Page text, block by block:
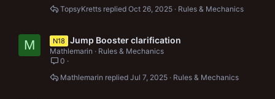
Rules & Mechanics
Oct 26, 2025
TopsyKretts
M N18 Jump Booster clarification
Mathlemarin
Rules & Mechanics
0
Rules & Mechanics
Jul 7, 2025
Mathlemarin